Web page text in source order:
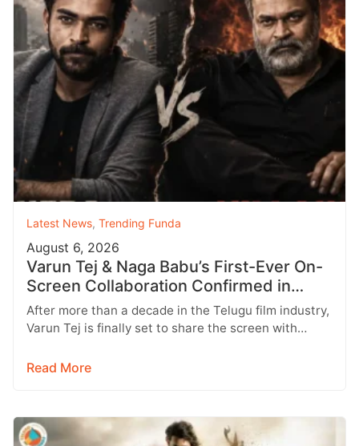
Latest News, Trending Funda
August 6, 2026
Varun Tej & Naga Babu’s First-Ever On-
Screen Collaboration Confirmed in
‘Bhari’
After more than a decade in the Telugu film industry,
Varun Tej is finally set to share the screen with…
Read More